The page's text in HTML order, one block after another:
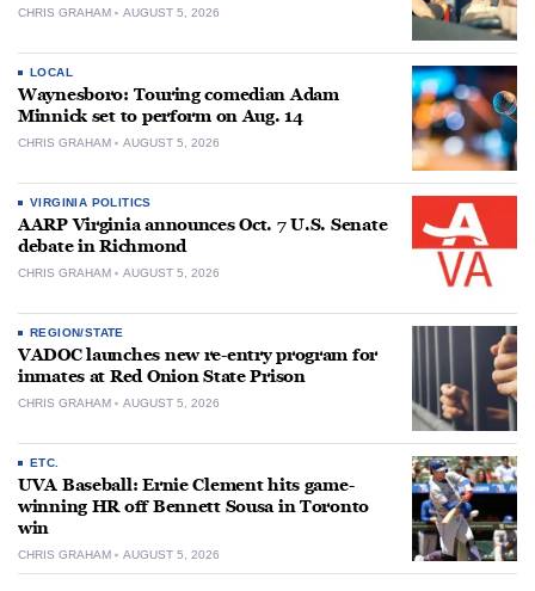
CHRIS GRAHAM AUGUST 5, 2026
LOCAL
Waynesboro: Touring comedian Adam
Minnick set to perform on Aug. 14
CHRIS GRAHAM AUGUST 5, 2026
VIRGINIA POLITICS
AARP Virginia announces Oct. 7 U.S. Senate
debate in Richmond
CHRIS GRAHAM AUGUST 5, 2026
REGION/STATE
VADOC launches new re-entry program for
inmates at Red Onion State Prison
CHRIS GRAHAM AUGUST 5, 2026
ETC.
UVA Baseball: Ernie Clement hits game-
winning HR off Bennett Sousa in Toronto
win
CHRIS GRAHAM AUGUST 5, 2026